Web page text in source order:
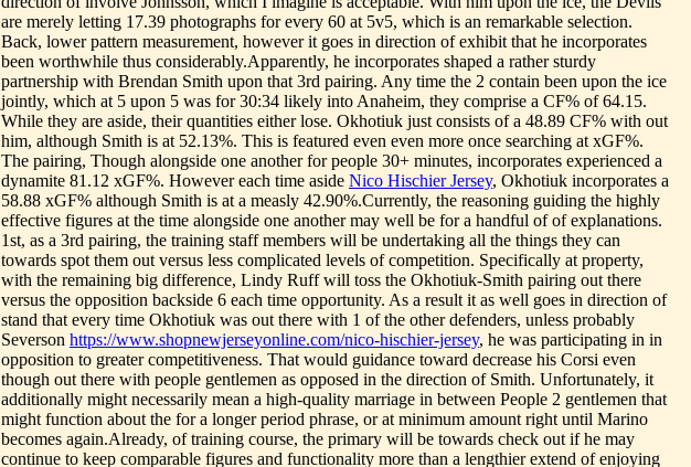
are merely letting 17.39 photographs for every 60 at 5v5, which is an remarkable selection.
Back, lower pattern measurement, however it goes in direction of exhibit that he incorporates
been worthwhile thus considerably.Apparently, he incorporates shaped a rather sturdy
partnership with Brendan Smith upon that 3rd pairing. Any time the 2 contain been upon the ice
jointly, which at 5 upon 5 was for 30:34 likely into Anaheim, they comprise a CF% of 64.15.
While they are aside, their quantities either lose. Okhotiuk just consists of a 48.89 CF% with out
him, although Smith is at 52.13%. This is featured even even more once searching at xGF%.
The pairing, Though alongside one another for people 30+ minutes, incorporates experienced a
dynamite 81.12 xGF%. However each time aside Nico Hischier Jersey, Okhotiuk incorporates a
58.88 xGF% although Smith is at a measly 42.90%.Currently, the reasoning guiding the highly
effective figures at the time alongside one another may well be for a handful of of explanations.
1st, as a 3rd pairing, the training staff members will be undertaking all the things they can
towards spot them out versus less complicated levels of competition. Specifically at property,
with the remaining big difference, Lindy Ruff will toss the Okhotiuk-Smith pairing out there
versus the opposition backside 6 each time opportunity. As a result it as well goes in direction of
stand that every time Okhotiuk was out there with 1 of the other defenders, unless probably
Severson https://www.shopnewjerseyonline.com/nico-hischier-jersey, he was participating in in
opposition to greater competitiveness. That would guidance toward decrease his Corsi even
though out there with people gentlemen as opposed in the direction of Smith. Unfortunately, it
additionally might necessarily mean a high-quality marriage in between People 2 gentlemen that
might function about the for a longer period phrase, or at minimum amount right until Marino
becomes again.Already, of training course, the primary will be towards check out if he may
continue to keep comparable figures and functionality more than a lengthier extend of enjoying